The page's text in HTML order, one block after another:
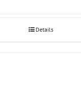
Details